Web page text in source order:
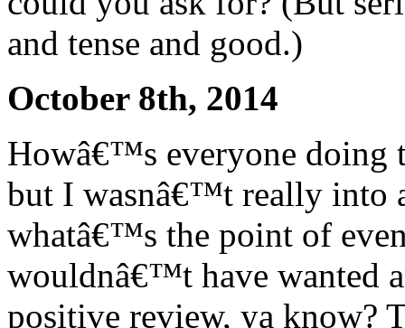
and tense and good.)
October 8th, 2014
Howâ€™s everyone doing
but I wasnâ€™t really into
whatâ€™s the point of
wouldnâ€™t have wanted
positive review, ya know?